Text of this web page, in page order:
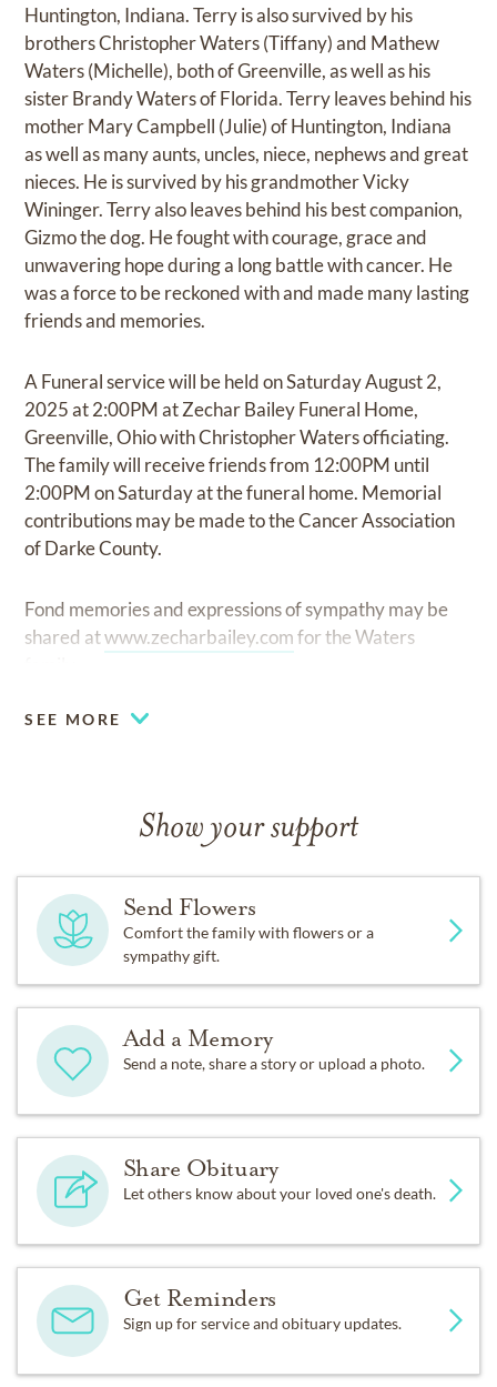
Huntington, Indiana. Terry is also survived by his
brothers Christopher Waters (Tiffany) and Mathew
Waters (Michelle), both of Greenville, as well as his
sister Brandy Waters of Florida. Terry leaves behind his
mother Mary Campbell (Julie) of Huntington, Indiana
as well as many aunts, uncles, niece, nephews and great
nieces. He is survived by his grandmother Vicky
Wininger. Terry also leaves behind his best companion,
Gizmo the dog. He fought with courage, grace and
unwavering hope during a long battle with cancer. He
was a force to be reckoned with and made many lasting
friends and memories.
A Funeral service will be held on Saturday August 2,
2025 at 2:00PM at Zechar Bailey Funeral Home,
Greenville, Ohio with Christopher Waters officiating.
The family will receive friends from 12:00PM until
2:00PM on Saturday at the funeral home. Memorial
contributions may be made to the Cancer Association
of Darke County.
Fond memories and expressions of sympathy may be
shared atwww.zecharbailey.comfor the Waters
SEE MORE
Show your support
Send Flowers
Comfort the family with flowers or a
sympathy gift.
Add a Memory
Send a note, share a story or upload a photo.
Share Obituary
Let others know about your loved one's death.
Get Reminders
Sign up for service and obituary updates.